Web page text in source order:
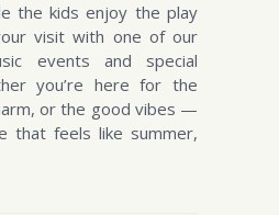
the kids enjoy the play
visit with one of our
events and special
you’re here for the
or the good vibes —
that feels like summer,